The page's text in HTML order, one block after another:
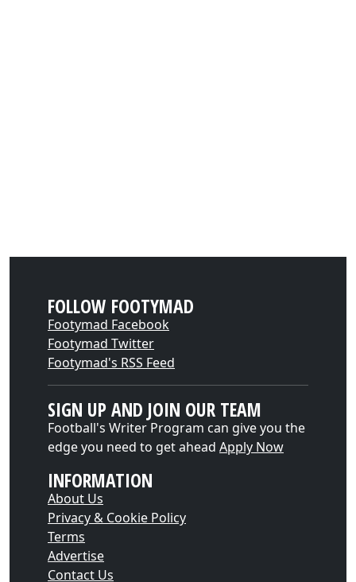
FOLLOW FOOTYMAD
Footymad Facebook
Footymad Twitter
Footymad's RSS Feed
SIGN UP AND JOIN OUR TEAM
Football's Writer Program can give you the
edge you need to get ahead Apply Now
INFORMATION
About Us
Privacy & Cookie Policy
Terms
Advertise
Contact Us